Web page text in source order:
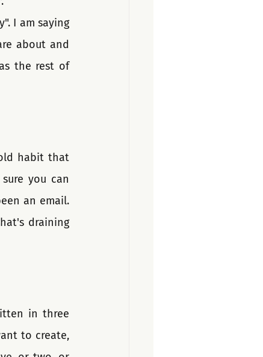
I am saying
about and
the rest of
habit that
you can
an email.
draining
in three
to create,